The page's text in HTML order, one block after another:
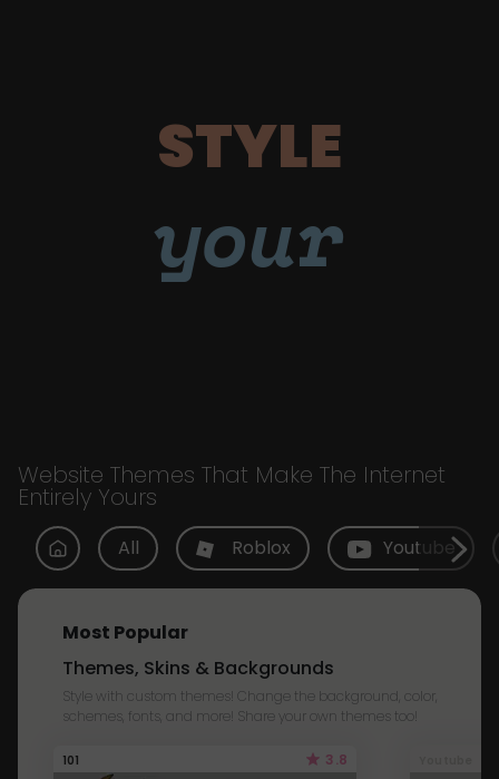
STYLE
your
Website Themes That Make The Internet
Entirely Yours
All Roblox Youtube
Most Popular
Themes, Skins & Backgrounds
Style with custom themes! Change the background, color,
schemes, fonts, and more! Share your own themes too!
101 3.8